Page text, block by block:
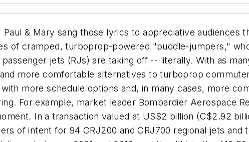
& Mary sang those lyrics to appreciative audiences
of cramped, turboprop-powered "puddle-jumpers,"
jets (RJs) are taking off -- literally. With as
more comfortable alternatives to turboprop
more schedule options and, in many cases, more
For example, market leader Bombardier Aerospace
In a transaction valued at US$2 billion (C$2.92
of intent for 94 CRJ200 and CRJ700 regional jets and